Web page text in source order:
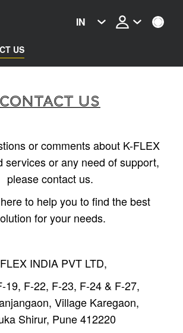
IN
US
CONTACT US
or comments about K-FLEX
services or any need of support,
please contact us.
to help you to find the best
for your needs.
INDIA PVT LTD,
19, F-22, F-23, F-24 & F-27,
Village Karegaon,
Shirur, Pune 412220